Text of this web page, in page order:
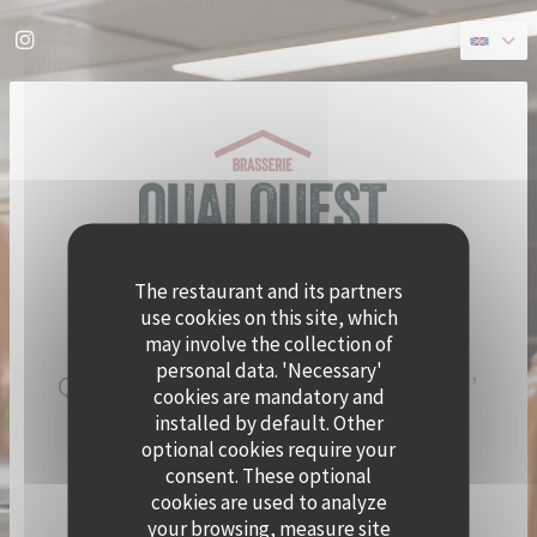
Personalizing your cookie choices
The restaurant and its partners
use cookies on this site, which
may involve the collection of
personal data. 'Necessary'
cookies are mandatory and
installed by default. Other
optional cookies require your
consent. These optional
cookies are used to analyze
your browsing, measure site
Instagram ((opens in a new window))
QUAI OUEST BECOMES CRAMAT’
FOR THE SUMMER!
CHEF ALEXY ALGAR-DENOS IS TAKING OVER QUAI
OUEST FOR A SUMMER RESIDENCY.